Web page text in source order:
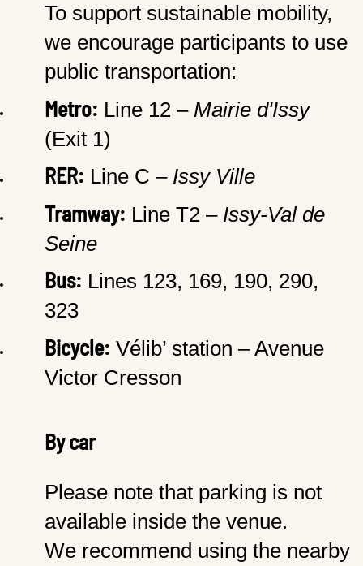
To support sustainable mobility,
we encourage participants to use
public transportation:
Metro: Line 12 – Mairie d'Issy
(Exit 1)
RER: Line C – Issy Ville
Tramway: Line T2 – Issy-Val de
Seine
Bus: Lines 123, 169, 190, 290,
323
Bicycle: Vélib’ station – Avenue
Victor Cresson
By car
Please note that parking is not
available inside the venue.
We recommend using the nearby